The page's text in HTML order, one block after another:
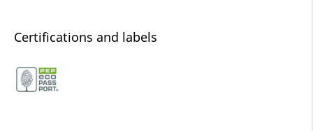
Certifications and labels